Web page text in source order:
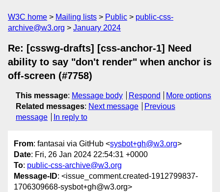
W3C home Mailing lists Public
public-css-
archive@w3.org
January 2024
Re: [csswg-drafts] [css-anchor-1] Need
ability to say "don't render" when anchor is
off-screen (#7758)
This message: Message body Respond
More options
Related messages: Next message
Previous
message
In reply to
From: fantasai via GitHub <sysbot+gh@w3.org>
Date: Fri, 26 Jan 2024 22:54:31 +0000
To: public-css-archive@w3.org
Message-ID: <issue_comment.created-1912799837-
1706309668-sysbot+gh@w3.org>